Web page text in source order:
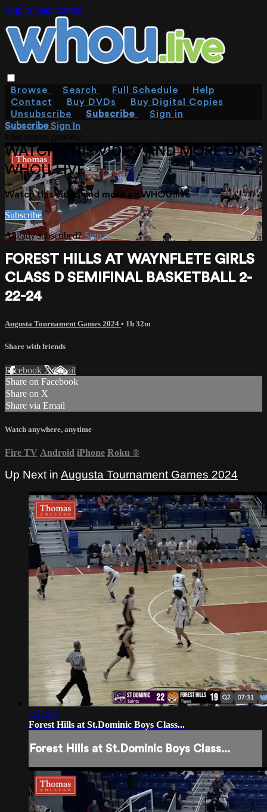
Skip to main content
Browse Search Full Schedule
Help
Contact
Buy DVDs
Buy Digital Copies
Unsubscribe
Subscribe
Sign in
SubscribeSign In
WATCH THIS VIDEO AND MORE ON
WHOU.LIVE
Watch this video and more on WHOU.live
Subscribe
Already subscribed? Sign in
FOREST HILLS AT WAYNFLETE GIRLS
CLASS D SEMIFINAL BASKETBALL 2-
22-24
Augusta Tournament Games 2024 • 1h 32m
Share with friends
Facebook XEmail
Share on Facebook
Share on X
Share via Email
Watch anywhere, anytime
Fire TV Android iPhone Roku ®
Up Next in Augusta Tournament Games 2024
1:21:28
Forest Hills at St.Dominic Boys Class...
Forest Hills at St.Dominic Boys Class...